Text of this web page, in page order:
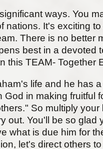
ways. You
nations. It's exciting
There is no better
best in a devoted
this TEAM- Together
life and he has
in making fruitful
So multiply
out. You'll be so
what is due him for
let's direct others